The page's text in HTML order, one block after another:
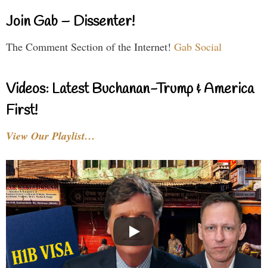
Join Gab – Dissenter!
The Comment Section of the Internet! Gab Social
Videos: Latest Buchanan-Trump & America
First!
View Our Playlist…